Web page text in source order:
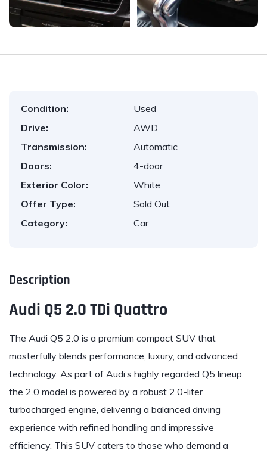
Condition:
Used
Drive:
AWD
Transmission:
Automatic
Doors:
4-door
Exterior Color:
White
Offer Type:
Sold Out
Category:
Car
Description
Audi Q5 2.0 TDi Quattro
The Audi Q5 2.0 is a premium compact SUV that
masterfully blends performance, luxury, and advanced
technology. As part of Audi’s highly regarded Q5 lineup,
the 2.0 model is powered by a robust 2.0-liter
turbocharged engine, delivering a balanced driving
experience with refined handling and impressive
efficiency. This SUV caters to those who demand a